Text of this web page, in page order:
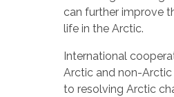
can further improve
life in the Arctic.
International
Arctic and non-Arctic
to resolving Arctic